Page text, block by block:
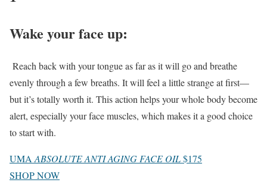
Wake your face up:
Reach back with your tongue as far as it will go and breathe
evenly through a few breaths. It will feel a little strange at first—
but it’s totally worth it. This action helps your whole body become
alert, especially your face muscles, which makes it a good choice
to start with.
UMAABSOLUTE ANTI AGING FACE OIL$175
SHOP NOW